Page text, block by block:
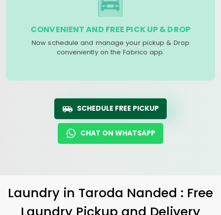
CONVENIENT AND FREE PICK UP & DROP
Now schedule and manage your pickup & Drop
conveniently on the Fabrico app.
SCHEDULE FREE PICKUP
CHAT ON WHATSAPP
Laundry in Taroda Nanded : Free